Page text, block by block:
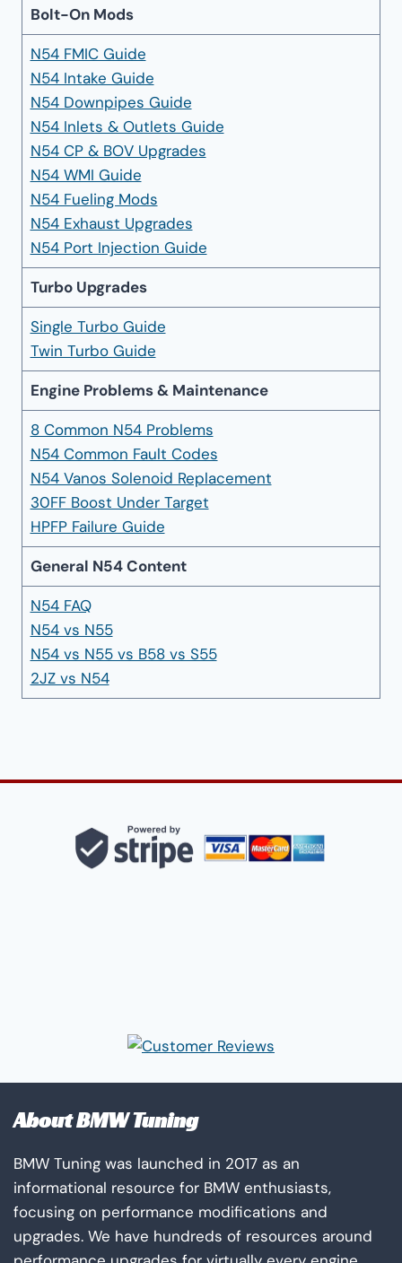
Bolt-On Mods
N54 FMIC Guide
N54 Intake Guide
N54 Downpipes Guide
N54 Inlets & Outlets Guide
N54 CP & BOV Upgrades
N54 WMI Guide
N54 Fueling Mods
N54 Exhaust Upgrades
N54 Port Injection Guide
Turbo Upgrades
Single Turbo Guide
Twin Turbo Guide
Engine Problems & Maintenance
8 Common N54 Problems
N54 Common Fault Codes
N54 Vanos Solenoid Replacement
30FF Boost Under Target
HPFP Failure Guide
General N54 Content
N54 FAQ
N54 vs N55
N54 vs N55 vs B58 vs S55
2JZ vs N54
About BMW Tuning
BMW Tuning was launched in 2017 as an
informational resource for BMW enthusiasts,
focusing on performance modifications and
upgrades. We have hundreds of resources around